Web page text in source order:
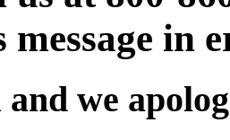
message in
we